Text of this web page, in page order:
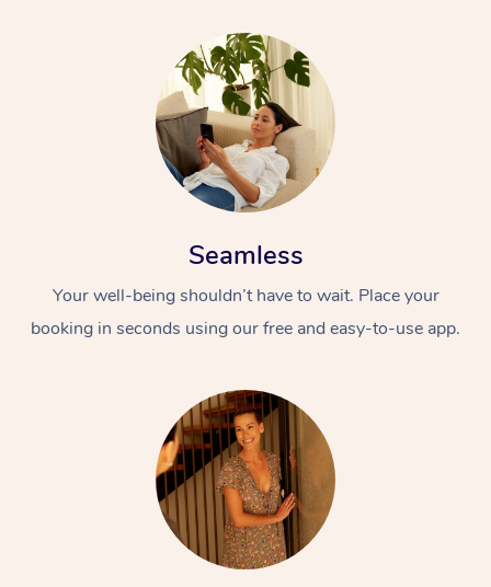
Seamless
Your well-being shouldn’t have to wait. Place your
booking in seconds using our free and easy-to-use app.